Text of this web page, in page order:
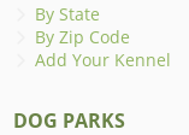
By State
By Zip Code
Add Your Kennel
DOG PARKS